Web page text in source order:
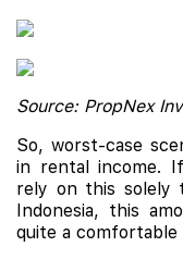
Source: PropNex
So, worst-case
in rental income.
rely on this solely
Indonesia, this
quite a comfortable